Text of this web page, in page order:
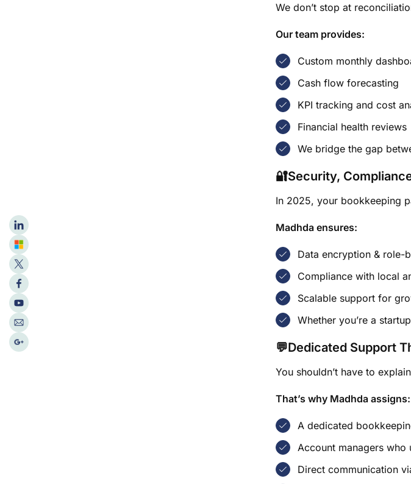
We don’t stop at
Our team provides:
Custom monthly
Cash flow forecasting
KPI tracking and cost
Financial health reviews
We bridge the gap
🔐Security,
In 2025, your bookkeeping
Madhda ensures:
Data encryption & role-
Compliance with local
Scalable support for
Whether you’re a
💬Dedicated Support
You shouldn’t have to
That’s why Madhda assigns:
A dedicated
Account managers
Direct communication